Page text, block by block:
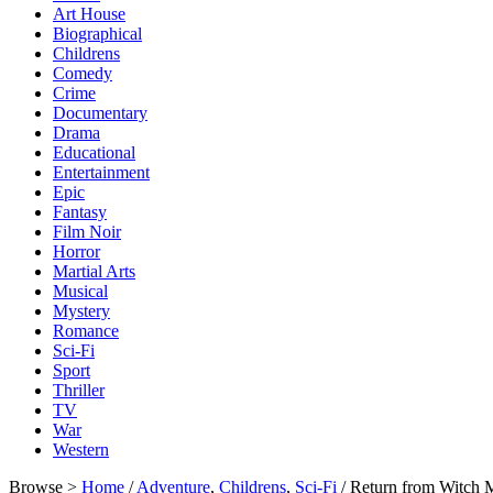
Art House
Biographical
Childrens
Comedy
Crime
Documentary
Drama
Educational
Entertainment
Epic
Fantasy
Film Noir
Horror
Martial Arts
Musical
Mystery
Romance
Sci-Fi
Sport
Thriller
TV
War
Western
Browse > Home /Adventure, Childrens, Sci-Fi / Return from Witch